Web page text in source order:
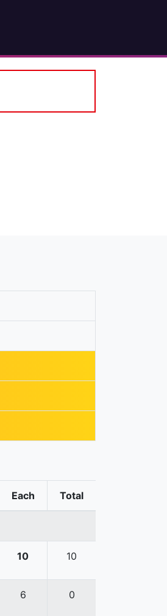
Each Total
10 10
6 0